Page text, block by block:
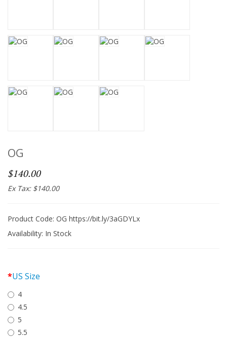
OG
$140.00
Ex Tax: $140.00
Product Code: OG https://bit.ly/3aGDYLx
Availability: In Stock
US Size
4
4.5
5
5.5